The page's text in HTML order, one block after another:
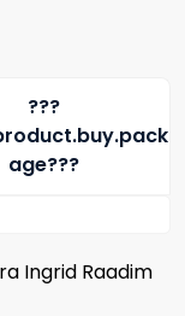
???
age???
Ingrid Raadim